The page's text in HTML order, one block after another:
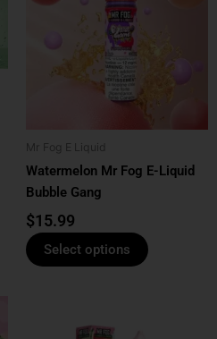
Mr Fog E Liquid
Watermelon Mr Fog E-Liquid
Bubble Gang
$15.99
Select options
The
be
on